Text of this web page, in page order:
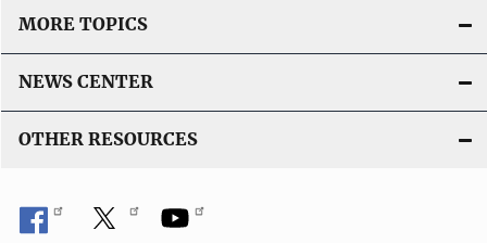
MORE TOPICS
NEWS CENTER
OTHER RESOURCES